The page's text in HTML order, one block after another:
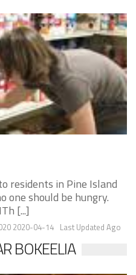
residents in Pine Island
one should be hungry.
[...]
Last Updated Ago
2020-04-14
BOKEELIA